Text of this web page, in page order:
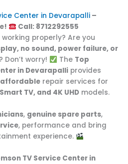
Center in Devarapalli–
Call: 8712292555
working properly? Are you
no sound, power failure, or
? Don’t worry! The Top
in Devarapalli provides
repair services for
TV, and 4K UHD models.
, genuine spare parts,
, performance and bring
experience.
TV Service Center in